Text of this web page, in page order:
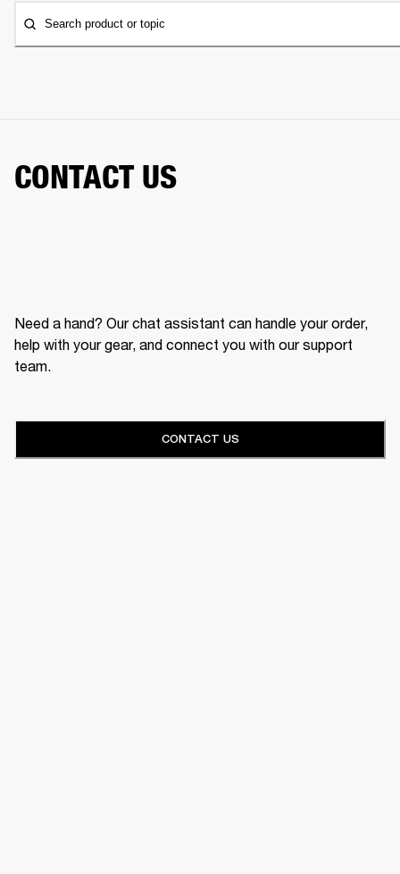
Search product or topic
CONTACT US
Need a hand? Our chat assistant can handle your order,
help with your gear, and connect you with our support
team.
CONTACT US